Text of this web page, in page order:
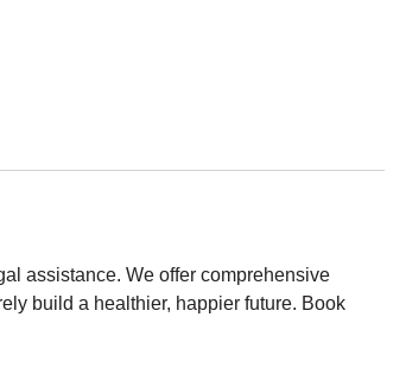
assistance. We offer comprehensive
build a healthier, happier future. Book